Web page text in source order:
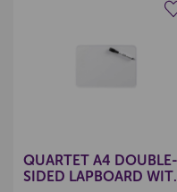
QUARTET A4 DOUBLE-
SIDED LAPBOARD